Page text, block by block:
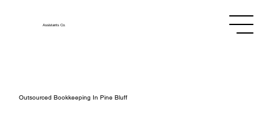
AssistantsCo.
Outsourced Bookkeeping In Pine Bluff